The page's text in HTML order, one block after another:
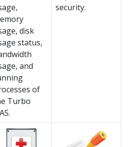
disk
status,
and
of
Turbo
security.